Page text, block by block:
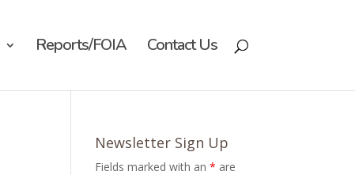
Reports/FOIA Contact Us
Newsletter Sign Up
Fields marked with an* are